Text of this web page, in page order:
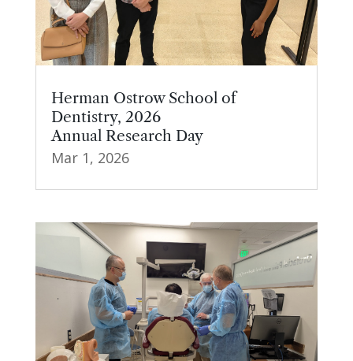
Herman Ostrow School of
Dentistry, 2026
Annual Research Day
Mar 1, 2026